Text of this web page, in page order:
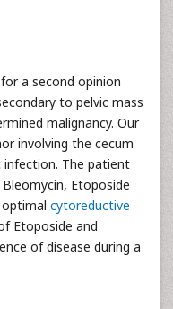
a second opinion
to pelvic mass
malignancy. Our
involving the cecum
infection. The patient
Etoposide
optimal cytoreductive
Etoposide and
of disease during a